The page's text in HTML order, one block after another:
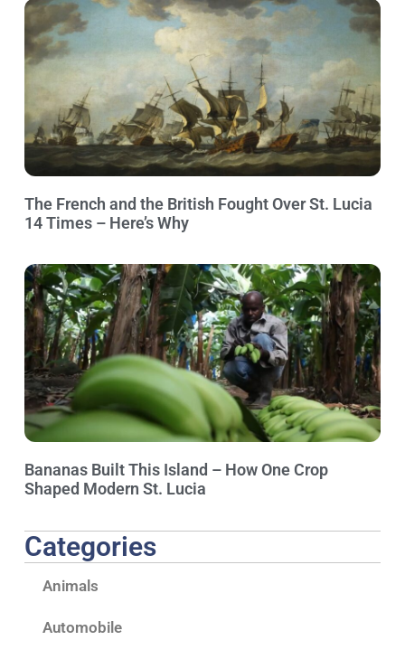
The French and the British Fought Over St. Lucia
14 Times – Here’s Why
Bananas Built This Island – How One Crop
Shaped Modern St. Lucia
Categories
Animals
Automobile